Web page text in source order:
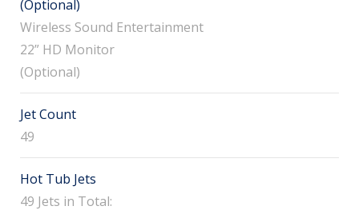
(Optional)
Wireless Sound Entertainment
22” HD Monitor
(Optional)
Jet Count
49
Hot Tub Jets
49 Jets in Total: